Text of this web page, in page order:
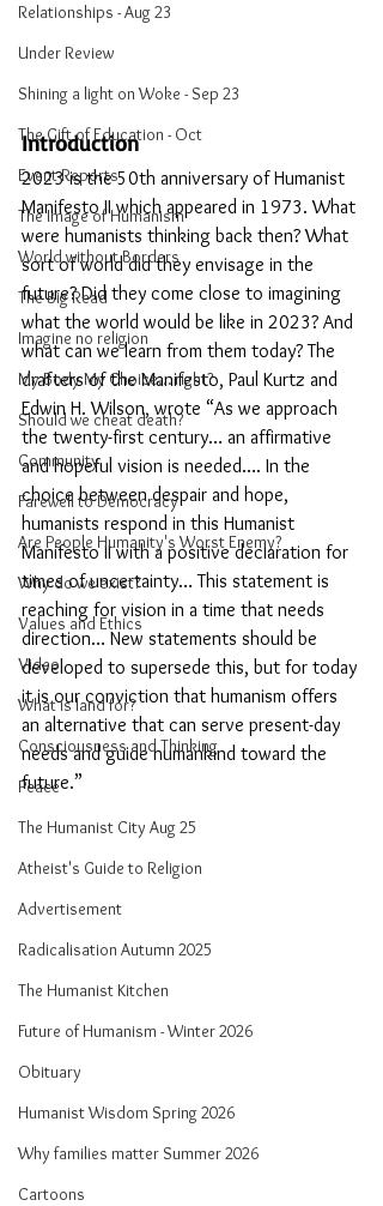
Relationships - Aug 23
Under Review
Shining a light on Woke - Sep 23
The Gift of Education - Oct
Event Reports
The Image of Humanism
World without Borders
The Big Read
Imagine no religion
My Body My Choice… right?
Should we cheat death?
Community
Farewell to Democracy
Are People Humanity's Worst Enemy?
Why do we exist?
Values and Ethics
Video
What is land for?
Consciousness and Thinking
Peace
The Humanist City Aug 25
Atheist's Guide to Religion
Advertisement
Radicalisation Autumn 2025
The Humanist Kitchen
Future of Humanism - Winter 2026
Obituary
Humanist Wisdom Spring 2026
Why families matter Summer 2026
Cartoons
Introduction
2023 is the 50th anniversary of Humanist
Manifesto II which appeared in 1973. What
were humanists thinking back then? What
sort of world did they envisage in the
future? Did they come close to imagining
what the world would be like in 2023? And
what can we learn from them today? The
drafters of the Manifesto, Paul Kurtz and
Edwin H. Wilson, wrote “As we approach
the twenty-first century… an affirmative
and hopeful vision is needed…. In the
choice between despair and hope,
humanists respond in this Humanist
Manifesto II with a positive declaration for
times of uncertainty… This statement is
reaching for vision in a time that needs
direction… New statements should be
developed to supersede this, but for today
it is our conviction that humanism offers
an alternative that can serve present-day
needs and guide humankind toward the
future.”